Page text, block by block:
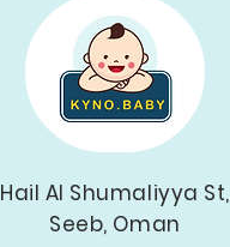
Hail Al Shumaliyya St,
Seeb, Oman